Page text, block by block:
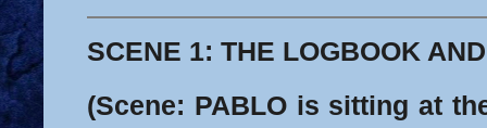
SCENE 1: THE LOGBOOK
(Scene: PABLO is sitting at